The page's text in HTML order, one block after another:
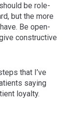
be role-
but the more
Be open-
constructive
that I’ve
saying
loyalty.